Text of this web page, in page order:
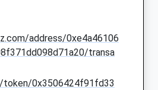
address/0xe4a46106
transa
token/0x3506424f91fd33